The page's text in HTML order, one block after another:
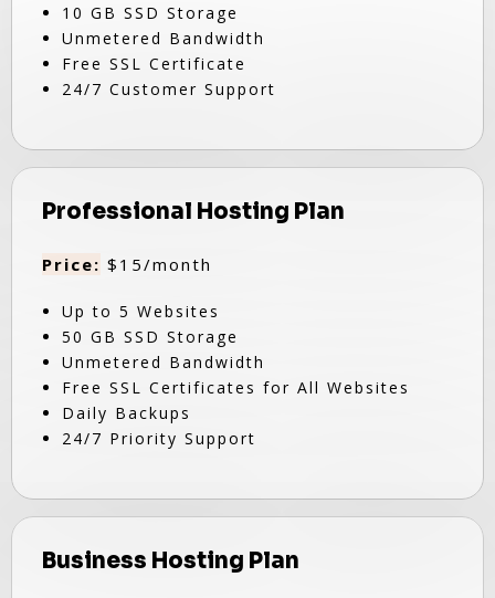
10 GB SSD Storage
Unmetered Bandwidth
Free SSL Certificate
24/7 Customer Support
Professional Hosting Plan
Price: $15/month
Up to 5 Websites
50 GB SSD Storage
Unmetered Bandwidth
Free SSL Certificates for All Websites
Daily Backups
24/7 Priority Support
Business Hosting Plan